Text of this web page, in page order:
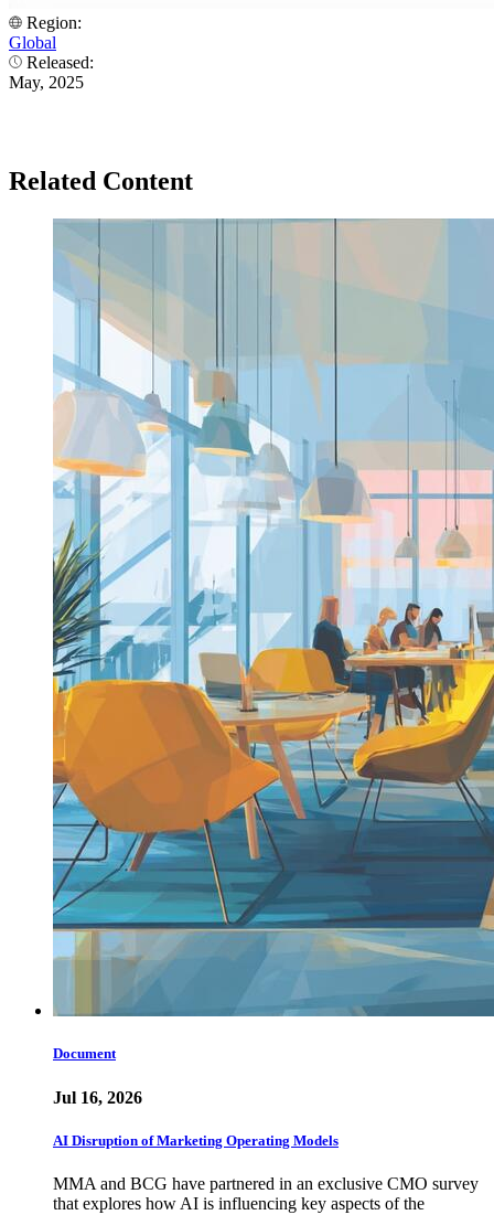
Region:
Global
Released:
May, 2025
Related Content
Document
Jul 16, 2026
AI Disruption of Marketing Operating Models
MMA and BCG have partnered in an exclusive CMO survey
that explores how AI is influencing key aspects of the